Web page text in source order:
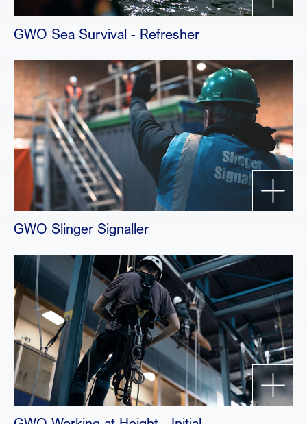
GWO Sea Survival - Refresher
GWO Slinger Signaller